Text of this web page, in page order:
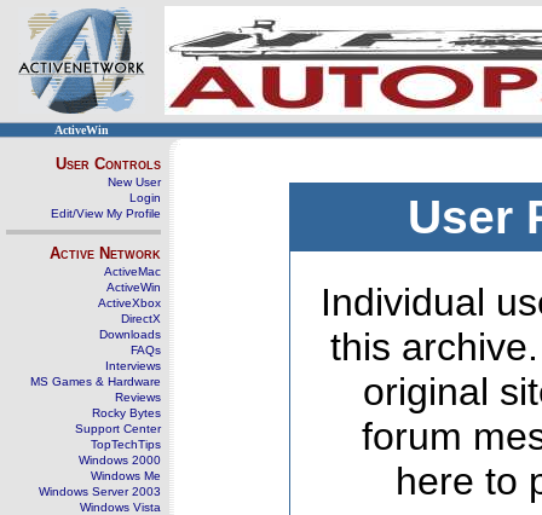
ActiveWin
User Controls
New User
Login
Edit/View My Profile
Active Network
ActiveMac
ActiveWin
ActiveXbox
DirectX
Downloads
FAQs
Interviews
MS Games & Hardware
Reviews
Rocky Bytes
Support Center
TopTechTips
Windows 2000
Windows Me
Windows Server 2003
Windows Vista
User
Individual
this
original
forum
here to